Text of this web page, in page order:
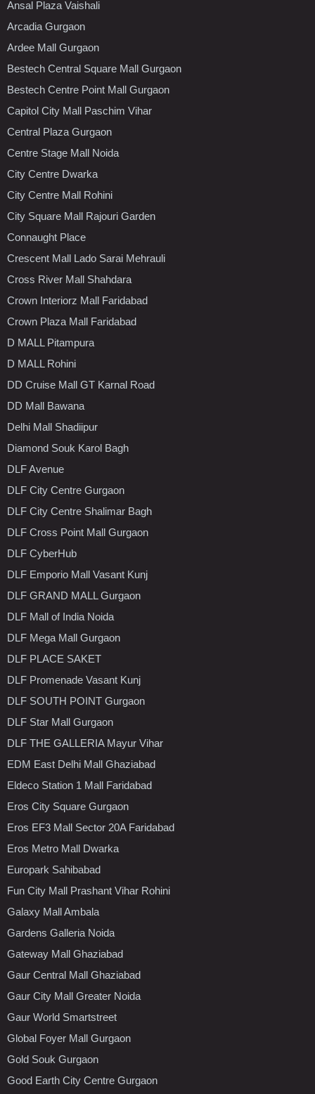
Ansal Plaza Vaishali
Arcadia Gurgaon
Ardee Mall Gurgaon
Bestech Central Square Mall Gurgaon
Bestech Centre Point Mall Gurgaon
Capitol City Mall Paschim Vihar
Central Plaza Gurgaon
Centre Stage Mall Noida
City Centre Dwarka
City Centre Mall Rohini
City Square Mall Rajouri Garden
Connaught Place
Crescent Mall Lado Sarai Mehrauli
Cross River Mall Shahdara
Crown Interiorz Mall Faridabad
Crown Plaza Mall Faridabad
D MALL Pitampura
D MALL Rohini
DD Cruise Mall GT Karnal Road
DD Mall Bawana
Delhi Mall Shadiipur
Diamond Souk Karol Bagh
DLF Avenue
DLF City Centre Gurgaon
DLF City Centre Shalimar Bagh
DLF Cross Point Mall Gurgaon
DLF CyberHub
DLF Emporio Mall Vasant Kunj
DLF GRAND MALL Gurgaon
DLF Mall of India Noida
DLF Mega Mall Gurgaon
DLF PLACE SAKET
DLF Promenade Vasant Kunj
DLF SOUTH POINT Gurgaon
DLF Star Mall Gurgaon
DLF THE GALLERIA Mayur Vihar
EDM East Delhi Mall Ghaziabad
Eldeco Station 1 Mall Faridabad
Eros City Square Gurgaon
Eros EF3 Mall Sector 20A Faridabad
Eros Metro Mall Dwarka
Europark Sahibabad
Fun City Mall Prashant Vihar Rohini
Galaxy Mall Ambala
Gardens Galleria Noida
Gateway Mall Ghaziabad
Gaur Central Mall Ghaziabad
Gaur City Mall Greater Noida
Gaur World Smartstreet
Global Foyer Mall Gurgaon
Gold Souk Gurgaon
Good Earth City Centre Gurgaon